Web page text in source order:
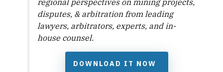
regional perspectives on mining projects,
disputes, & arbitration from leading
lawyers, arbitrators, experts, and in-
house counsel.
DOWNLOAD IT NOW